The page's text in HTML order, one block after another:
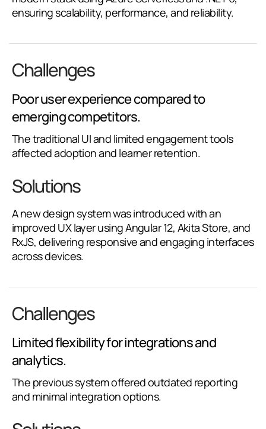
ensuring scalability, performance, and reliability.
Challenges
Poor user experience compared to
emerging competitors.
The traditional UI and limited engagement tools
affected adoption and learner retention.
Solutions
A new design system was introduced with an
improved UX layer using Angular 12, Akita Store, and
RxJS, delivering responsive and engaging interfaces
across devices.
Challenges
Limited flexibility for integrations and
analytics.
The previous system offered outdated reporting
and minimal integration options.